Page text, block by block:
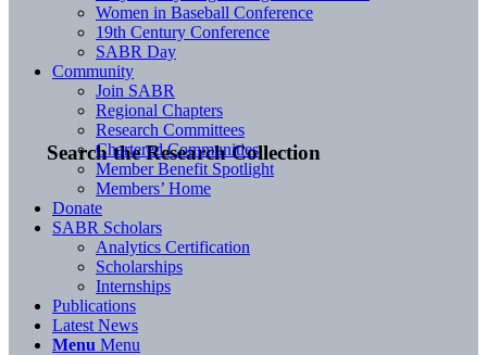
Search the Research Collection
Women in Baseball Conference
19th Century Conference
SABR Day
Community
Join SABR
Regional Chapters
Research Committees
Chartered Communities
Member Benefit Spotlight
Members’ Home
Donate
SABR Scholars
Analytics Certification
Scholarships
Internships
Publications
Latest News
Menu Menu